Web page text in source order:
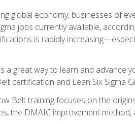
global economy, businesses of
jobs currently available,
is rapidly
a great way to learn and
certification and Lean Six
Belt training focuses on the
the DMAIC improvement